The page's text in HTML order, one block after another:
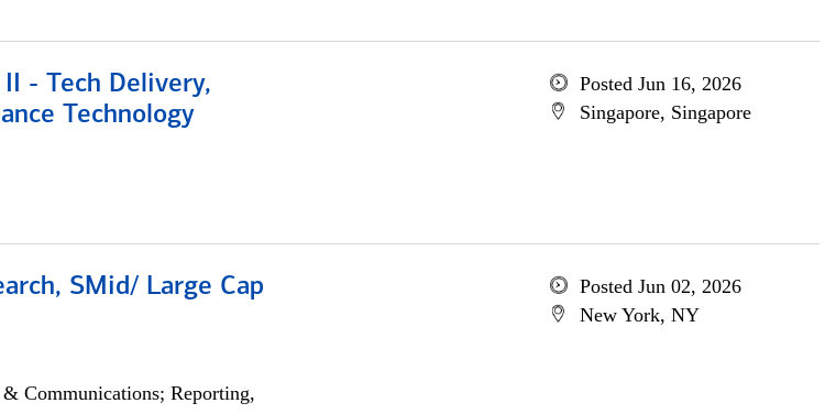
- Tech Delivery,
Technology
Posted Jun 16, 2026
Singapore, Singapore
SMid/ Large Cap
Communications; Reporting,
Posted Jun 02, 2026
New York, NY